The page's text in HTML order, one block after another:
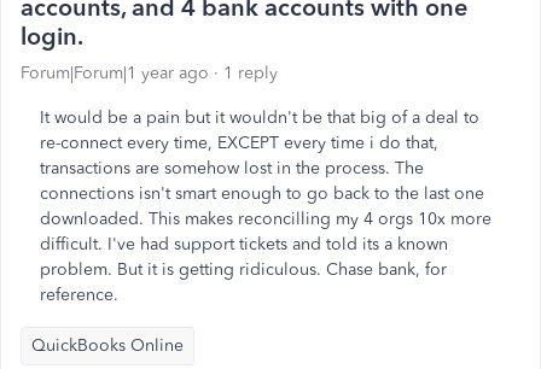
accounts, and 4 bank accounts with one
login.
Forum|Forum|1 year ago 1 reply
It would be a pain but it wouldn't be that big of a deal to
re-connect every time, EXCEPT every time i do that,
transactions are somehow lost in the process. The
connections isn't smart enough to go back to the last one
downloaded. This makes reconcilling my 4 orgs 10x more
difficult. I've had support tickets and told its a known
problem. But it is getting ridiculous. Chase bank, for
reference.
QuickBooks Online